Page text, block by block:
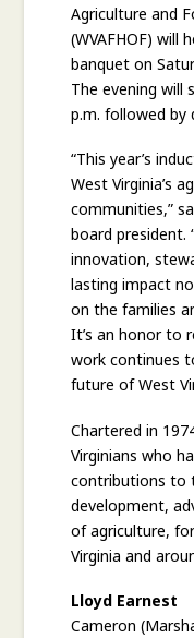
Agriculture and
(WVAFHOF) will
banquet on
The evening will
p.m. followed by
“This year’s
West Virginia’s
communities,”
board
innovation,
lasting impact
on the families
It’s an honor to
work continues
future of West
Chartered in
Virginians who
contributions to
development,
of agriculture,
Virginia and
Lloyd Earnest
Cameron